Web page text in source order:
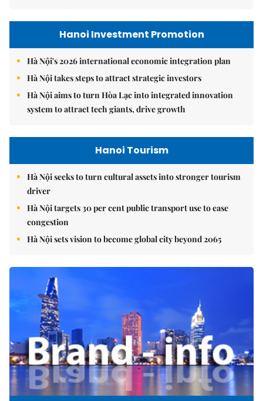
Hanoi Investment Promotion
Hà Nội's 2026 international economic integration plan
Hà Nội takes steps to attract strategic investors
Hà Nội aims to turn Hòa Lạc into integrated innovation
system to attract tech giants, drive growth
Hanoi Tourism
Hà Nội seeks to turn cultural assets into stronger tourism
driver
Hà Nội targets 30 per cent public transport use to ease
congestion
Hà Nội sets vision to become global city beyond 2065